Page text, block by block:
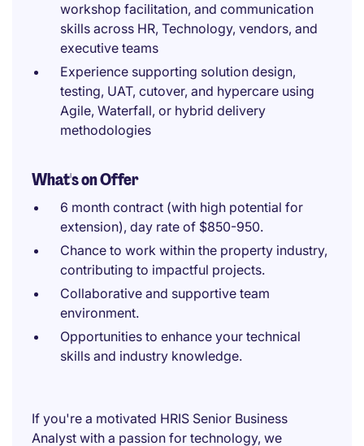
workshop facilitation, and communication
skills across HR, Technology, vendors, and
executive teams
Experience supporting solution design,
testing, UAT, cutover, and hypercare using
Agile, Waterfall, or hybrid delivery
methodologies
What's on Offer
6 month contract (with high potential for
extension), day rate of $850-950.
Chance to work within the property industry,
contributing to impactful projects.
Collaborative and supportive team
environment.
Opportunities to enhance your technical
skills and industry knowledge.
If you're a motivated HRIS Senior Business
Analyst with a passion for technology, we